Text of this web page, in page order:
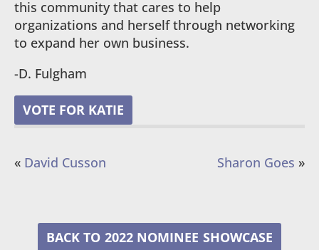
this community that cares to help
organizations and herself through networking
to expand her own business.
-D. Fulgham
VOTE FOR KATIE
« David Cusson Sharon Goes »
2022 NOMINEE